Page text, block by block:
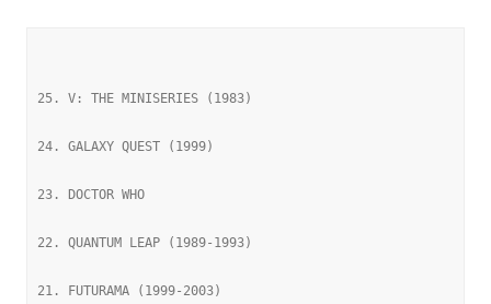
25. V: THE MINISERIES (1983)
24. GALAXY QUEST (1999)
23. DOCTOR WHO
22. QUANTUM LEAP (1989-1993)
21. FUTURAMA (1999-2003)